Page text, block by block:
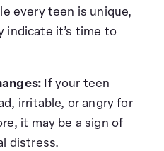
every teen is unique,
indicate it’s time to
If your teen
irritable, or angry for
it may be a sign of
distress.